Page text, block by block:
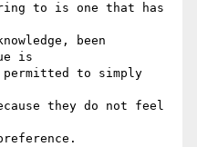
to is one that has
been
is
to simply
they do not feel